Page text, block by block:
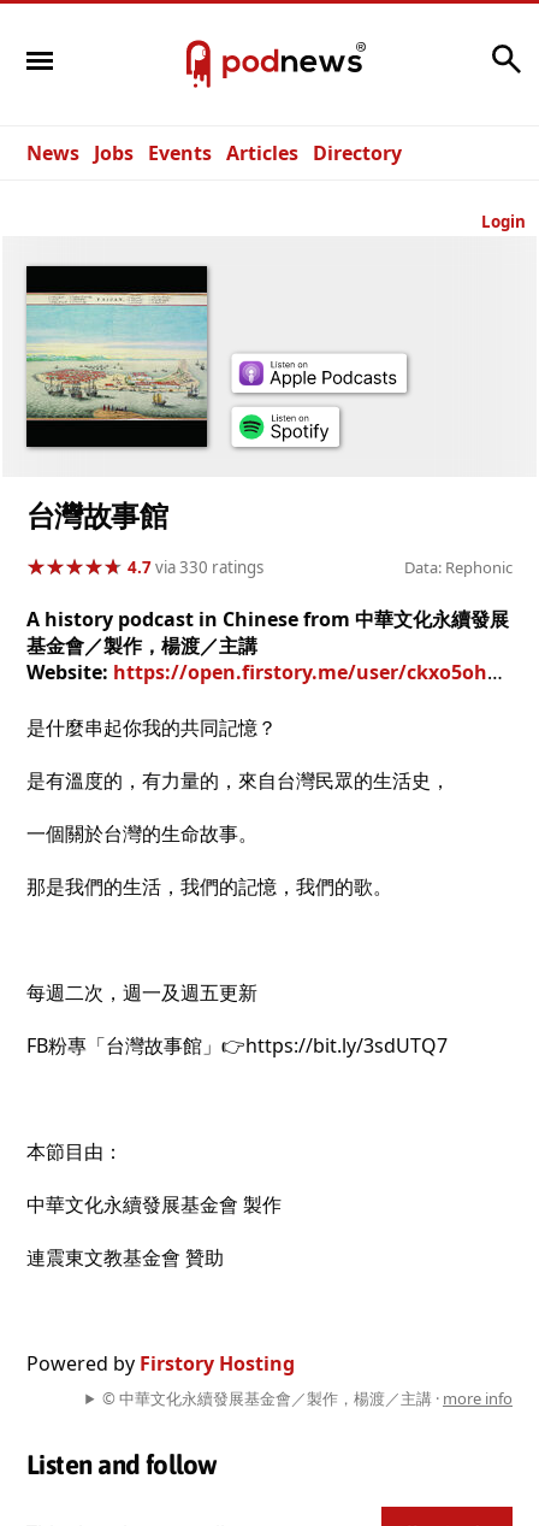
News Jobs Events Articles Directory
Login
台灣故事館
★★★★★
★★★★★ 4.7via 330 ratings Data: Rephonic
A history podcast in Chinese from 中華文化永續發展
基金會／製作，楊渡／主講
Website: https://open.firstory.me/user/ckxo5oh1e309r0925hp6hr1bb
是什麼串起你我的共同記憶？
是有溫度的，有力量的，來自台灣民眾的生活史，
一個關於台灣的生命故事。
那是我們的生活，我們的記憶，我們的歌。
每週二次，週一及週五更新
FB粉專「台灣故事館」👉https://bit.ly/3sdUTQ7
本節目由：
中華文化永續發展基金會 製作
連震東文教基金會 贊助
Powered by Firstory Hosting
© 中華文化永續發展基金會／製作，楊渡／主講 · more info
Listen and follow